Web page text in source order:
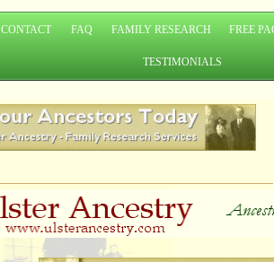
CONTACT FAQ FAMILY RESEARCH FREE
TESTIMONIALS